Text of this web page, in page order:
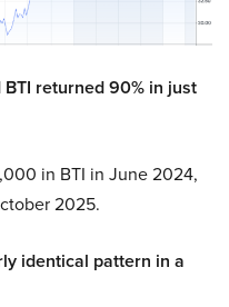
returned 90% in just
in BTI in June 2024,
2025.
identical pattern in a